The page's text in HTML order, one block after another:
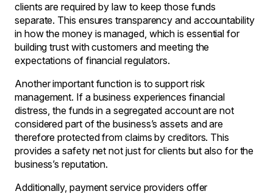
clients are required by law to keep those funds
separate. This ensures transparency and accountability
in how the money is managed, which is essential for
building trust with customers and meeting the
expectations of financial regulators.
Another important function is to support risk
management. If a business experiences financial
distress, the funds in a segregated account are not
considered part of the business’s assets and are
therefore protected from claims by creditors. This
provides a safety net not just for clients but also for the
business’s reputation.
Additionally, payment service providers offer